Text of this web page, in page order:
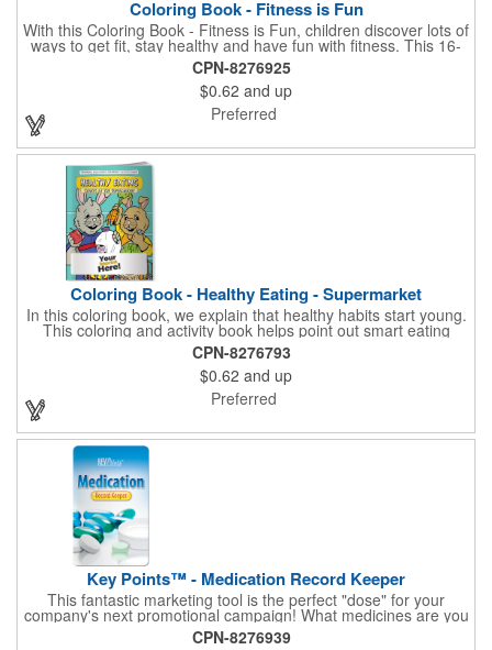
Coloring Book - Fitness is Fun
With this Coloring Book - Fitness is Fun, children discover lots of
ways to get fit, stay healthy and have fun with fitness. This 16-
page, educational and entertaining coloring and activity book
has great story lines with fun, creative characters ready to teach
fun and valuable lessons. It includes games, puzzles and other
fun activities for children to enjoy. Your logo, address and phone
number are prominently displayed on its front! FREE 2nd color
imprint (subject to factory review). Product not subject to tariffs.
CPN-8276925
$0.62 and up
Preferred
Coloring Book - Healthy Eating - Supermarket
In this coloring book, we explain that healthy habits start young.
This coloring and activity book helps point out smart eating
choices at the grocery store. Also, this educational &
entertaining coloring and activity book has great story lines with
fun, creative characters ready to teach fun & valuable lessons. It
includes games, puzzles and other fun activities for children.
Your logo, address and phone number are prominently
factory review). Product not subject to tariffs.
CPN-8276793
$0.62 and up
Preferred
Key Points™ - Medication Record Keeper
This fantastic marketing tool is the perfect "dose" for your
company's next promotional campaign! What medicines are you
taking? With our Medication Record Keeper Key Points™, you'll
track your medications including dosage, schedule and
CPN-8276939